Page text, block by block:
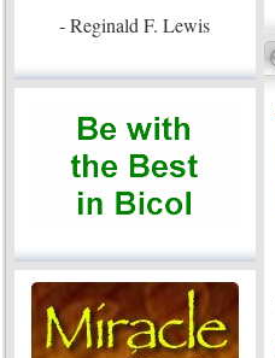
- Reginald F. Lewis